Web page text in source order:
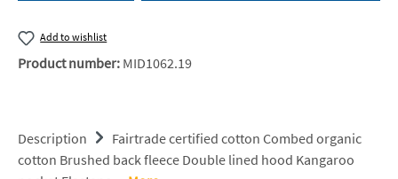
Add to wishlist
Product number: MID1062.19
Description
Fairtrade certified cotton Combed organic
cotton Brushed back fleece Double lined hood Kangaroo